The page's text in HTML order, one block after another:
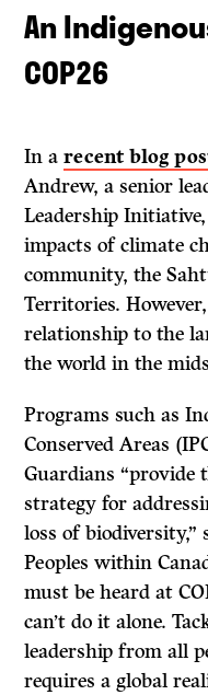
An
COP26
In arecent blog
Andrew, a senior
Leadership Initiative,
impacts of climate
community, the
Territories.
relationship to the
the world in the
Programs such as
Conserved Areas
Guardians “provide
strategy for
loss of biodiversity,”
Peoples within
must be heard at
can’t do it alone.
leadership from all
requires a global